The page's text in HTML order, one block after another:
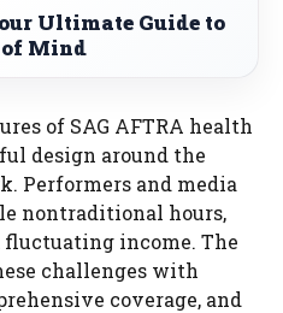
Ultimate Guide to
of Mind
of SAG AFTRA health
design around the
Performers and media
nontraditional hours,
fluctuating income. The
challenges with
coverage, and